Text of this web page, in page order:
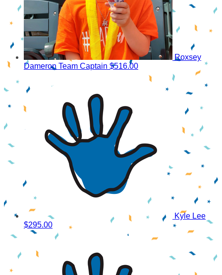
Roxsey
Dameron Team Captain $516.00
Kyle Lee
$295.00